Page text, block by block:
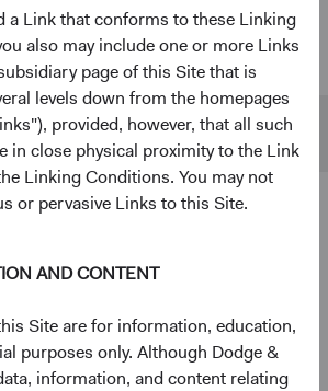
a Link that conforms to these Linking
also may include one or more Links
page of this Site that is
levels down from the homepages
provided, however, that all such
in close physical proximity to the Link
Linking Conditions. You may not
or pervasive Links to this Site.
AND CONTENT
Site are for information, education,
purposes only. Although Dodge &
information, and content relating
$55 B $480 B
$45 B $1,433 B
4.2%